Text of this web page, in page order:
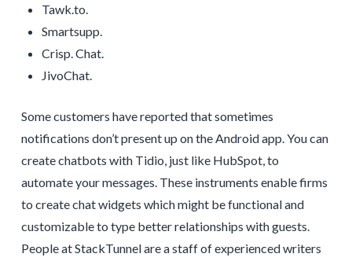
Tawk.to.
Smartsupp.
Crisp. Chat.
JivoChat.
Some customers have reported that sometimes
notifications don’t present up on the Android app. You can
create chatbots with Tidio, just like HubSpot, to
automate your messages. These instruments enable firms
to create chat widgets which might be functional and
customizable to type better relationships with guests.
People at StackTunnel are a staff of experienced writers